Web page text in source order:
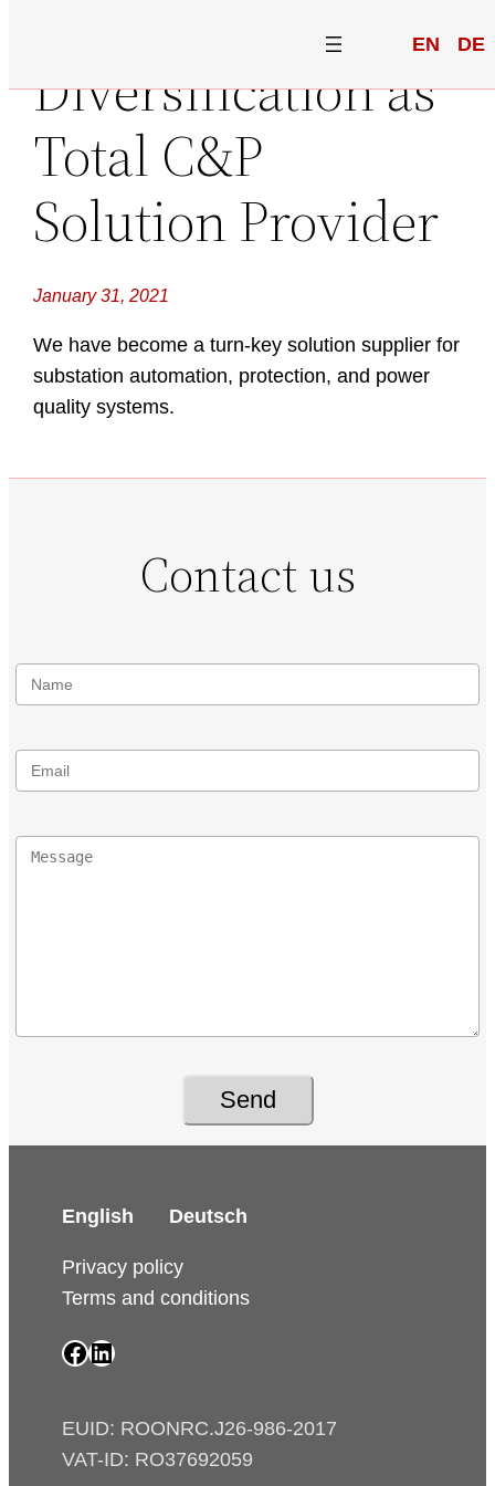
EN DE
Diversification as
Total C&P
Solution Provider
January 31, 2021
We have become a turn-key solution supplier for
substation automation, protection, and power
quality systems.
Contact us
Send
English Deutsch
Privacy policy
Terms and conditions
SAIP Facebook page
SAIP LinkedIn page
EUID: ROONRC.J26-986-2017
VAT-ID: RO37692059